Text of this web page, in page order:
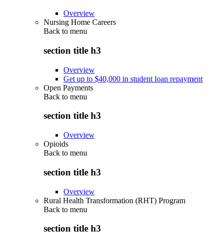
Overview
Nursing Home Careers
Back to menu
section title h3
Overview
Get up to $40,000 in student loan repayment
Open Payments
Back to menu
section title h3
Overview
Opioids
Back to menu
section title h3
Overview
Rural Health Transformation (RHT) Program
Back to menu
section title h3